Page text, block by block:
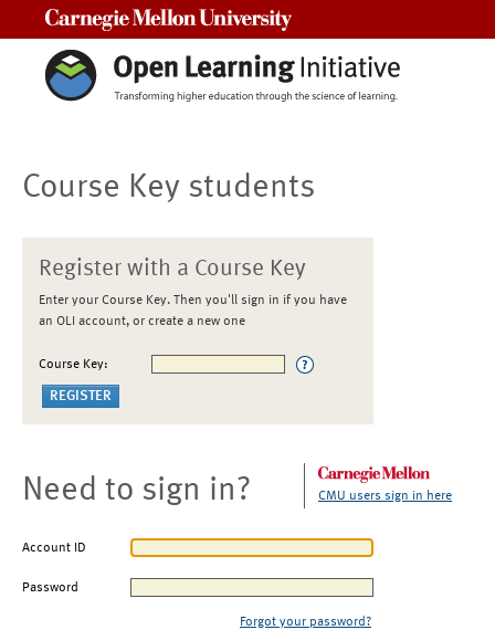
Course Key students
Register with a Course Key
Enter your Course Key. Then you'll sign in if you have
an OLI account, or create a new one
Course Key:
Need to sign in? CMU users sign in here
Account ID
Password
Forgot your password?